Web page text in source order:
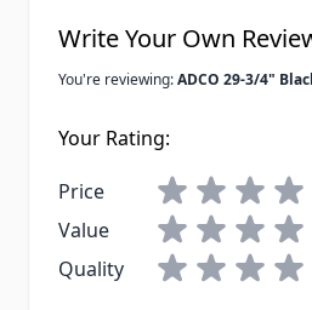
Write Your Own
You're reviewing:ADCO 29-3/4"
Your Rating:
Price
Value
Quality